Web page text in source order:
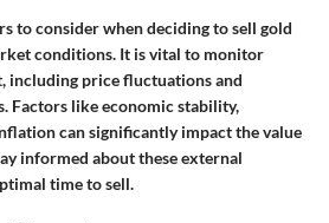
to consider when deciding to sell gold
conditions. It is vital to monitor
including price fluctuations and
Factors like economic stability,
can significantly impact the value
informed about these external
time to sell.